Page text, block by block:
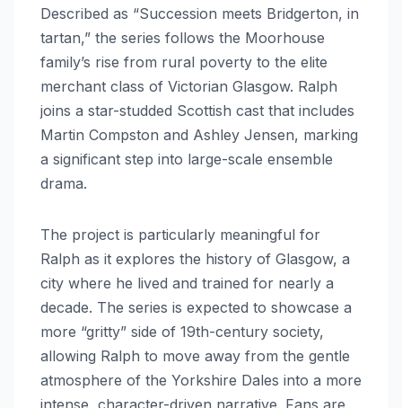
Described as “Succession meets Bridgerton, in
tartan,” the series follows the Moorhouse
family’s rise from rural poverty to the elite
merchant class of Victorian Glasgow. Ralph
joins a star-studded Scottish cast that includes
Martin Compston and Ashley Jensen, marking
a significant step into large-scale ensemble
drama.
The project is particularly meaningful for
Ralph as it explores the history of Glasgow, a
city where he lived and trained for nearly a
decade. The series is expected to showcase a
more “gritty” side of 19th-century society,
allowing Ralph to move away from the gentle
atmosphere of the Yorkshire Dales into a more
intense, character-driven narrative. Fans are